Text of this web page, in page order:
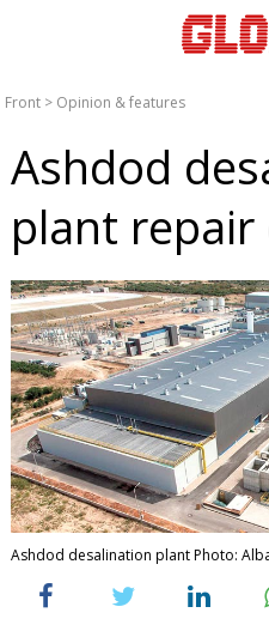
Front > Opinion & features
Ashdod
plant repair
Ashdod desalination plant Photo: